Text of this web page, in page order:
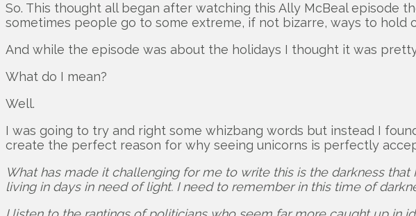
So. This thought all began after watching this Ally McBeal episode
sometimes people go to some extreme, if not bizarre, ways to hold
And while the episode was about the holidays I thought it was
What do I mean?
Well.
I was going to try and right some whizbang words but instead I
create the perfect reason for why seeing unicorns is perfectly
What has made it challenging for me to write this is the darkness
living in days in need of light. I need to remember in this time of